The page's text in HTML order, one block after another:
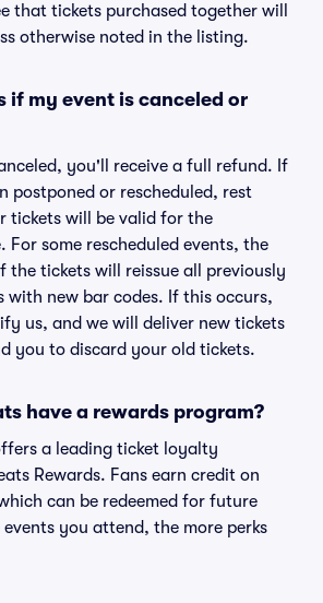
that tickets purchased together will
otherwise noted in the listing.
if my event is canceled or
you'll receive a full refund. If
postponed or rescheduled, rest
tickets will be valid for the
For some rescheduled events, the
the tickets will reissue all previously
with new bar codes. If this occurs,
us, and we will deliver new tickets
you to discard your old tickets.
have a rewards program?
a leading ticket loyalty
Rewards. Fans earn credit on
can be redeemed for future
events you attend, the more perks